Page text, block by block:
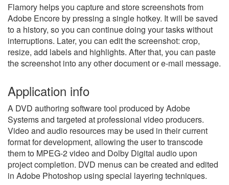
Flamory helps you capture and store screenshots from
Adobe Encore by pressing a single hotkey. It will be saved
to a history, so you can continue doing your tasks without
interruptions. Later, you can edit the screenshot: crop,
resize, add labels and highlights. After that, you can paste
the screenshot into any other document or e-mail message.
Application info
A DVD authoring software tool produced by Adobe
Systems and targeted at professional video producers.
Video and audio resources may be used in their current
format for development, allowing the user to transcode
them to MPEG-2 video and Dolby Digital audio upon
project completion. DVD menus can be created and edited
in Adobe Photoshop using special layering techniques.